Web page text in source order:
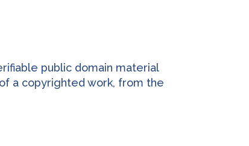
public domain material
a copyrighted work, from the